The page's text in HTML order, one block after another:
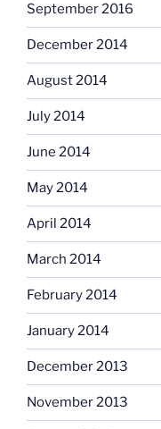
September 2016
December 2014
August 2014
July 2014
June 2014
May 2014
April 2014
March 2014
February 2014
January 2014
December 2013
November 2013